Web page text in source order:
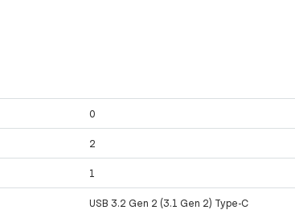
0
2
1
USB 3.2 Gen 2 (3.1 Gen 2) Type-C